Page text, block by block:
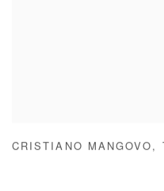
CRISTIANO MANGOVO ,